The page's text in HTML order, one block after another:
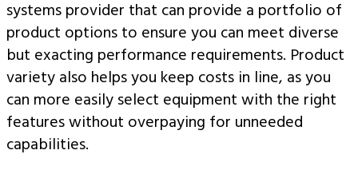
systems provider that can provide a portfolio of
product options to ensure you can meet diverse
but exacting performance requirements. Product
variety also helps you keep costs in line, as you
can more easily select equipment with the right
features without overpaying for unneeded
capabilities.